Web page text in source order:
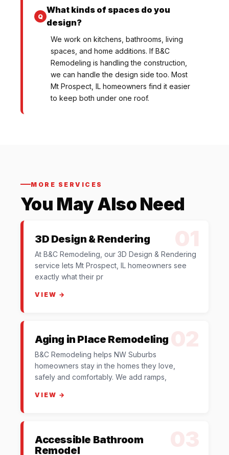
What kinds of spaces do you
design?
We work on kitchens, bathrooms, living
spaces, and home additions. If B&C
Remodeling is handling the construction,
we can handle the design side too. Most
Mt Prospect, IL homeowners find it easier
to keep both under one roof.
MORE SERVICES
You May Also Need
3D Design & Rendering
At B&C Remodeling, our 3D Design & Rendering
service lets Mt Prospect, IL homeowners see
exactly what their pr
VIEW →
Aging in Place Remodeling
B&C Remodeling helps NW Suburbs
homeowners stay in the homes they love,
safely and comfortably. We add ramps,
VIEW →
Accessible Bathroom
Remodel